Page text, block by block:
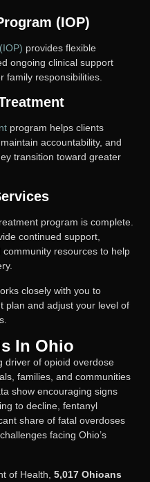
(IOP)
provides flexible
ongoing clinical support
family responsibilities.
program helps clients
accountability, and
transition toward greater
program is complete.
continued support,
resources to help
closely with you to
plan and adjust your level of
In Ohio
driver of opioid overdose
families, and communities
show encouraging signs
to decline, fentanyl
share of fatal overdoses
facing Ohio’s
of Health, 5,017 Ohioans